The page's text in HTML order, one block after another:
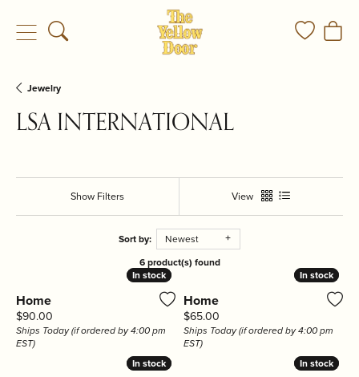
Toggle Search Menu Toggle
Jewelry
LSA INTERNATIONAL
Show Filters View
Sort by:
Newest
6 product(s) found
In stock
In stock
Home
Price:
$90.00
Ships Today (if ordered by 4:00 pm
EST)
In stock
In stock
Home
Price:
$65.00
Ships Today (if ordered by 4:00 pm
EST)
In stock
In stock In stock
In stock